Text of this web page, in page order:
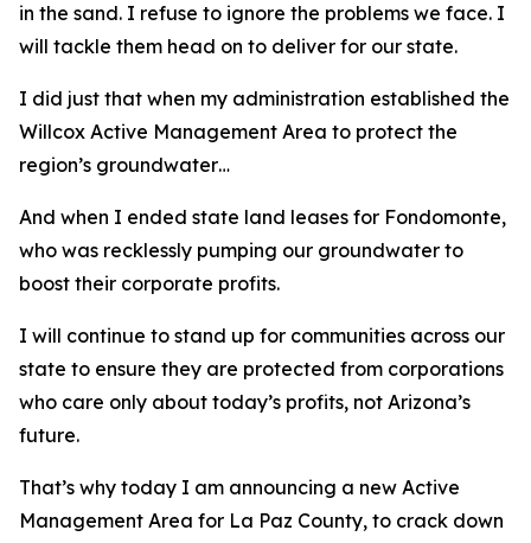
in the sand. I refuse to ignore the problems we face. I
will tackle them head on to deliver for our state.
I did just that when my administration established the
Willcox Active Management Area to protect the
region’s groundwater…
And when I ended state land leases for Fondomonte,
who was recklessly pumping our groundwater to
boost their corporate profits.
I will continue to stand up for communities across our
state to ensure they are protected from corporations
who care only about today’s profits, not Arizona’s
future.
That’s why today I am announcing a new Active
Management Area for La Paz County, to crack down